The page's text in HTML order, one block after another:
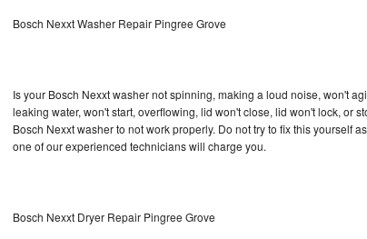
Sub-Zero BI-36F Repair
Sub-Zero BI-36R Repair
Bosch Nexxt Washer Repair Pingree Grove
Is your Bosch Nexxt washer not spinning, making a loud noise, won't
leaking water, won't start, overflowing, lid won't close, lid won't lock, or
Bosch Nexxt washer to not work properly. Do not try to fix this yourself
one of our experienced technicians will charge you.
Bosch Nexxt Dryer Repair Pingree Grove